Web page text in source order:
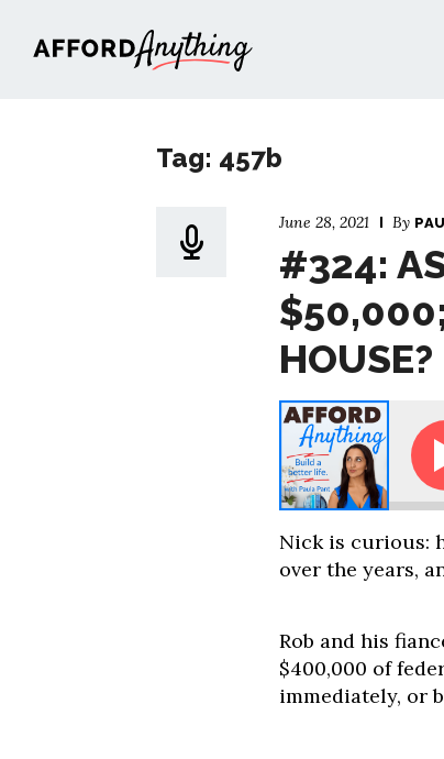
Tag: 457b
June 28, 2021 By
#324:
HOUSE?
Ask Paula - I Make $50,000; How
Nick is curious:
over the years,
Rob and his
$400,000 of
immediately, or